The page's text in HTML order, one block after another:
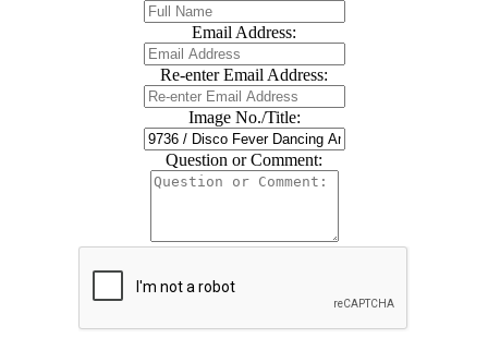
Email Address:
Re-enter Email Address:
Image No./Title:
Question or Comment: